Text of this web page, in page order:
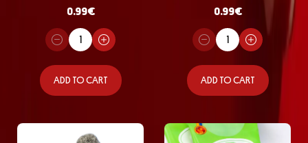
0.99€
ADD TO CART
0.99€
ADD TO CART